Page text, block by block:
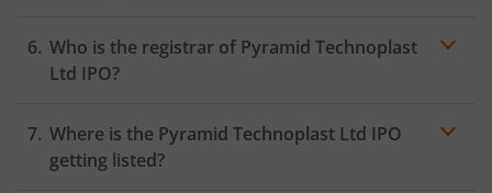
Who is the registrar of Pyramid Technoplast
Ltd IPO?
Where is the Pyramid Technoplast Ltd IPO
getting listed?